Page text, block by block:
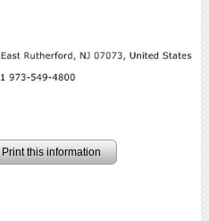
Print this information